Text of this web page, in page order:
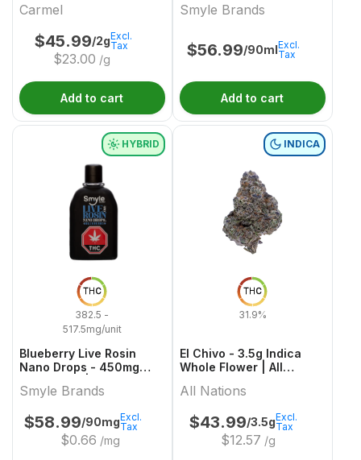
Carmel
$45.99/2g
$23.00 /g
Excl.
Tax
Add to cart
Smyle Brands
Smyle Brands
$56.99/90mlExcl.
Tax
Add to cart
THC
382.5 -
517.5mg/unit
HYBRID
Blueberry Live Rosin
Nano Drops - 450mg
Brands
Smyle Brands
$58.99/90mg
$0.66 /mg
Excl.
Tax
THC
31.9%
INDICA
El Chivo - 3.5g Indica
Whole Flower | All
All Nations
$43.99/3.5g
$12.57 /g
Excl.
Tax